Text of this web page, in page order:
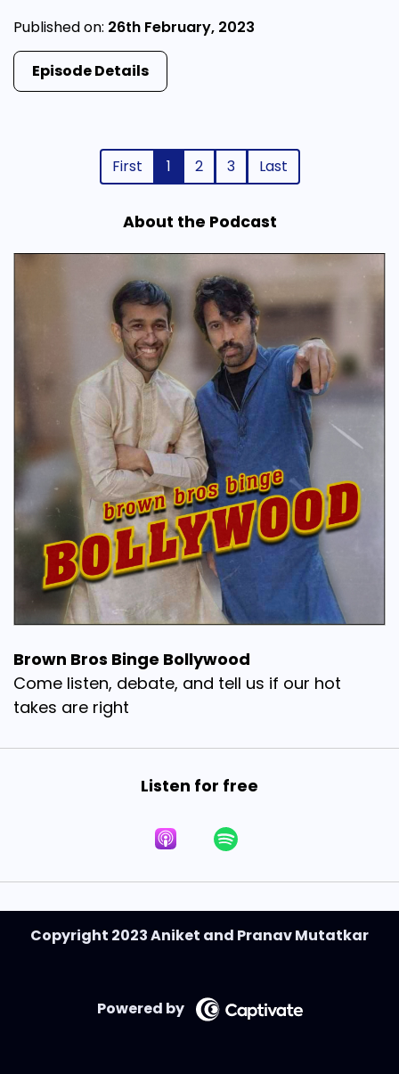
Published on: 26th February, 2023
Episode Details
First 1 2 3 Last
About the Podcast
Brown Bros Binge Bollywood
Come listen, debate, and tell us if our hot
takes are right
Listen for free
Copyright 2023 Aniket and Pranav Mutatkar
Powered by